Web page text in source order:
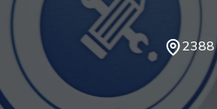
2388